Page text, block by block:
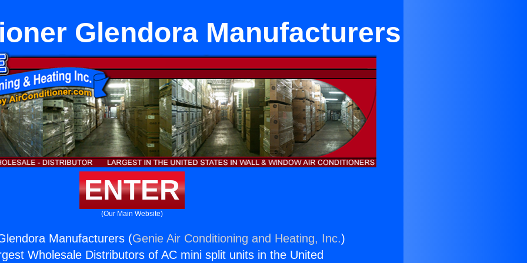
Glendora Manufacturers
ENTER
(Our Main Website)
Manufacturers (Genie Air Conditioning and Heating, Inc.)
Wholesale Distributors of AC mini split units in the United